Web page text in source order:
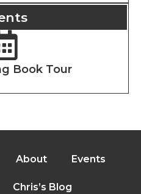
Book Tour
About Events
Chris’s Blog